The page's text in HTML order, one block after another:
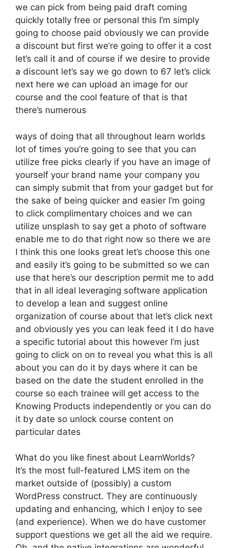
we can pick from being paid draft coming
quickly totally free or personal this I’m simply
going to choose paid obviously we can provide
a discount but first we’re going to offer it a cost
let’s call it and of course if we desire to provide
a discount let’s say we go down to 67 let’s click
next here we can upload an image for our
course and the cool feature of that is that
there’s numerous
ways of doing that all throughout learn worlds
lot of times you’re going to see that you can
utilize free picks clearly if you have an image of
yourself your brand name your company you
can simply submit that from your gadget but for
the sake of being quicker and easier I’m going
to click complimentary choices and we can
utilize unsplash to say get a photo of software
enable me to do that right now so there we are
I think this one looks great let’s choose this one
and easily it’s going to be submitted so we can
use that here’s our description permit me to add
that in all ideal leveraging software application
to develop a lean and suggest online
organization of course about that let’s click next
and obviously yes you can leak feed it I do have
a specific tutorial about this however I’m just
going to click on on to reveal you what this is all
about you can do it by days where it can be
based on the date the student enrolled in the
course so each trainee will get access to the
Knowing Products independently or you can do
it by date so unlock course content on
particular dates
What do you like finest about LearnWorlds?
It’s the most full-featured LMS item on the
market outside of (possibly) a custom
WordPress construct. They are continuously
updating and enhancing, which I enjoy to see
(and experience). When we do have customer
support questions we get all the aid we require.